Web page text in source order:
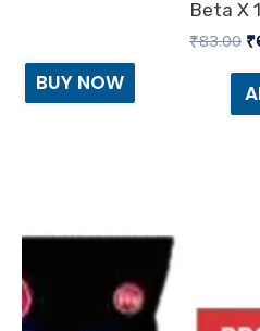
Beta X
₹83.00 ₹
BUY NOW